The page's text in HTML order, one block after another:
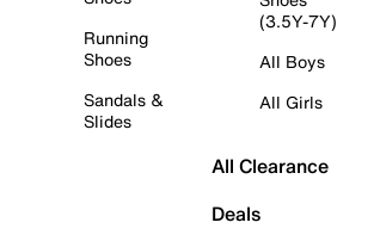
Running
Shoes
Sandals &
Slides
(3.5Y-7Y)
All Boys
All Girls
All Clearance
Deals